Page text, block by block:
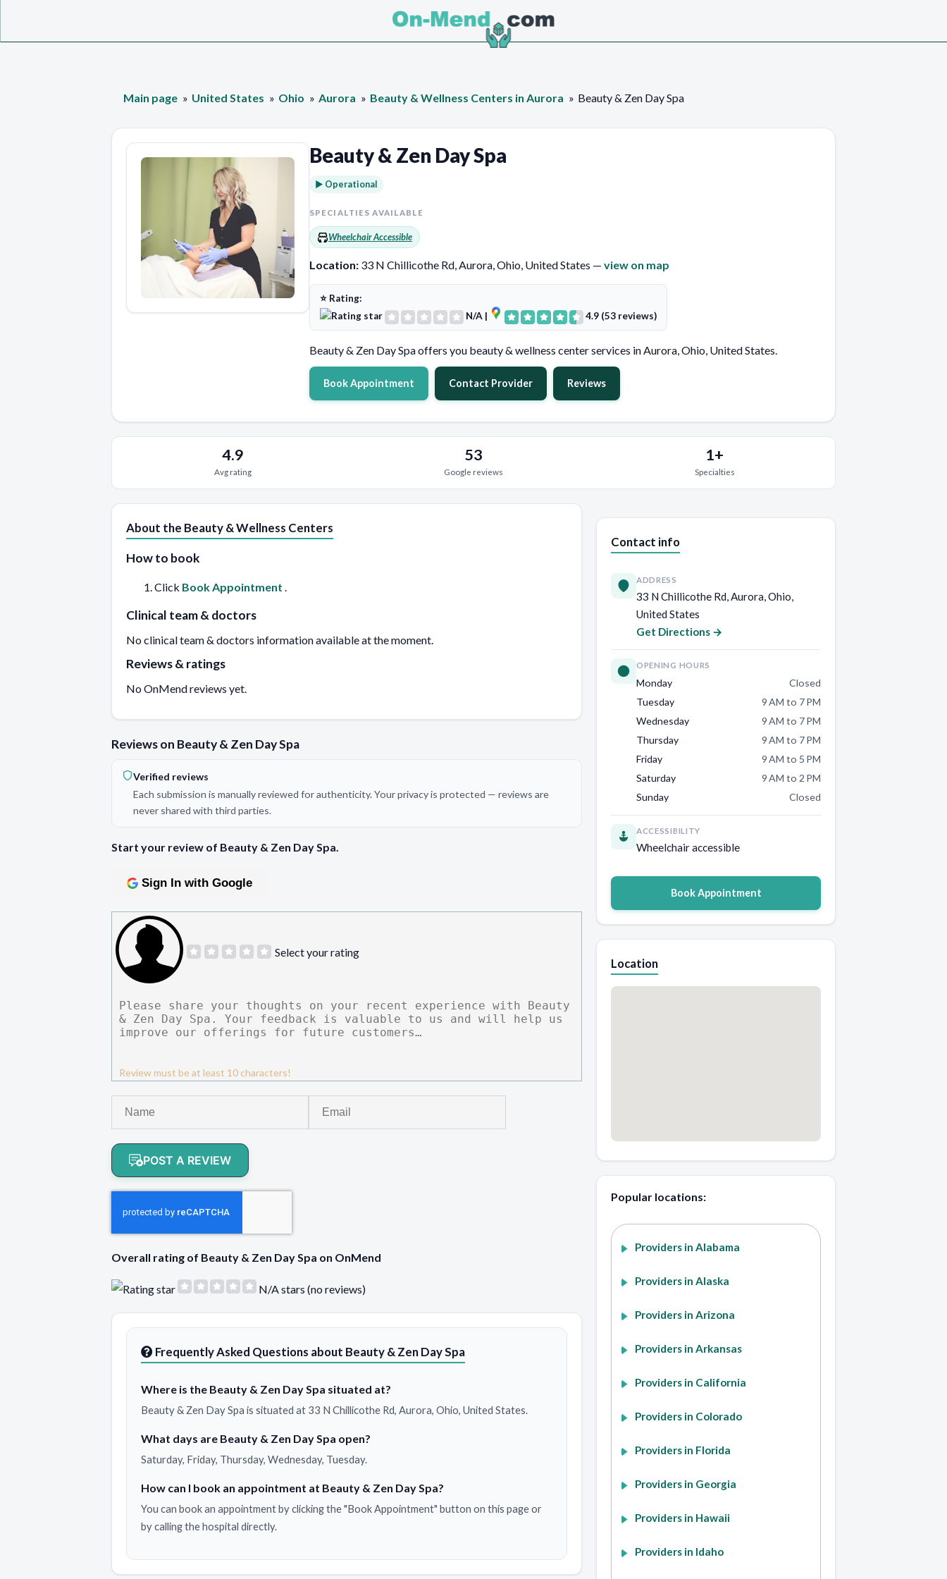
Main page United States Ohio Aurora Beauty & Wellness Centers in Aurora Beauty & Zen Day Spa
Beauty & Zen Day Spa
► Operational
SPECIALTIES AVAILABLE
Wheelchair Accessible
Location: 33 N Chillicothe Rd, Aurora, Ohio, United States — view on map
⭐ Rating:
N/A | 4.9 (53 reviews)
Beauty & Zen Day Spa offers you beauty & wellness center services in Aurora, Ohio, United States.
Book Appointment Contact Provider Reviews
4.9
Avg rating
53
Google reviews
1+
Specialties
About the Beauty & Wellness Centers
How to book
Click Book Appointment .
Clinical team & doctors
No clinical team & doctors information available at the moment.
Reviews & ratings
No OnMend reviews yet.
Reviews on Beauty & Zen Day Spa
Verified reviews
Each submission is manually reviewed for authenticity. Your privacy is protected — reviews are
never shared with third parties.
Start your review of Beauty & Zen Day Spa.
Sign In with Google
Select your rating
Review must be at least 10 characters!
POST A REVIEW
Overall rating of Beauty & Zen Day Spa on OnMend
N/A stars (no reviews)
Frequently Asked Questions about Beauty & Zen Day Spa
Where is the Beauty & Zen Day Spa situated at?
Beauty & Zen Day Spa is situated at 33 N Chillicothe Rd, Aurora, Ohio, United States.
What days are Beauty & Zen Day Spa open?
Saturday, Friday, Thursday, Wednesday, Tuesday.
How can I book an appointment at Beauty & Zen Day Spa?
You can book an appointment by clicking the "Book Appointment" button on this page or
by calling the hospital directly.
Contact info
ADDRESS
33 N Chillicothe Rd, Aurora, Ohio,
United States
Get Directions →
OPENING HOURS
Monday
Closed
Tuesday
9 AM to 7 PM
Wednesday
9 AM to 7 PM
Thursday
9 AM to 7 PM
Friday
9 AM to 5 PM
Saturday
9 AM to 2 PM
Sunday
Closed
ACCESSIBILITY
Wheelchair accessible
Book Appointment
Location
Popular locations:
Providers in Alabama
Providers in Alaska
Providers in Arizona
Providers in Arkansas
Providers in California
Providers in Colorado
Providers in Florida
Providers in Georgia
Providers in Hawaii
Providers in Idaho